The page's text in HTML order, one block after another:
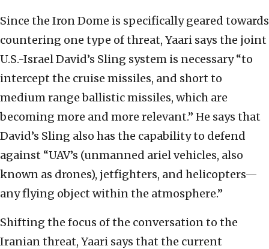
Since the Iron Dome is specifically geared towards
countering one type of threat, Yaari says the joint
U.S.-Israel David’s Sling system is necessary “to
intercept the cruise missiles, and short to
medium range ballistic missiles, which are
becoming more and more relevant.” He says that
David’s Sling also has the capability to defend
against “UAV’s (unmanned ariel vehicles, also
known as drones), jetfighters, and helicopters—
any flying object within the atmosphere.”
Shifting the focus of the conversation to the
Iranian threat, Yaari says that the current